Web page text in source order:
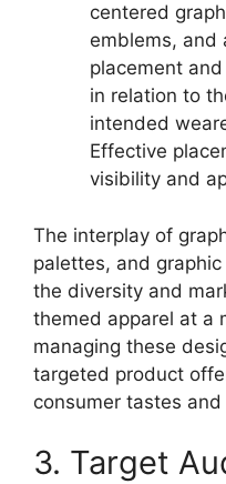
centered
emblems, and
placement
in relation to
intended
Effective
visibility and
The interplay of
palettes, and
the diversity and
themed apparel at a
managing these
targeted product
consumer tastes
3. Target